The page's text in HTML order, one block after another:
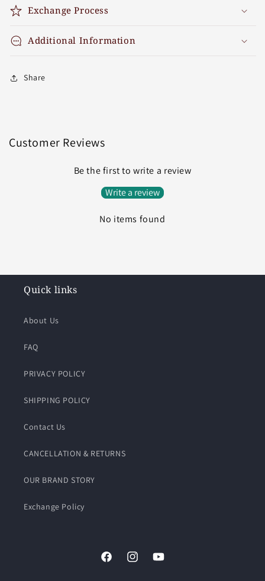
Exchange Process
Additional Information
Share
Customer Reviews
Be the first to write a review
Write a review
No items found
Quick links
About Us
FAQ
PRIVACY POLICY
SHIPPING POLICY
Contact Us
CANCELLATION & RETURNS
OUR BRAND STORY
Exchange Policy
FacebookInstagramYouTube